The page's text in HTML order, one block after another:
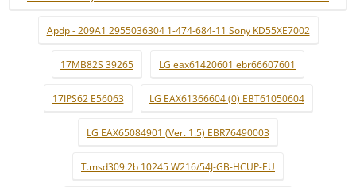
Apdp - 209A1 2955036304 1-474-684-11 Sony KD55XE7002
17MB82S 39265 LG eax61420601 ebr66607601
17IPS62 E56063 LG EAX61366604 (0) EBT61050604
LG EAX65084901 (Ver. 1.5) EBR76490003
T.msd309.2b 10245 W216/54J-GB-HCUP-EU